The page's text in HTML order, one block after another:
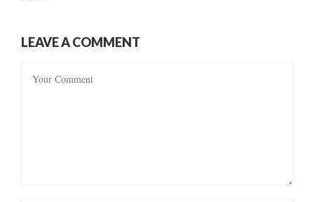
LEAVE A COMMENT